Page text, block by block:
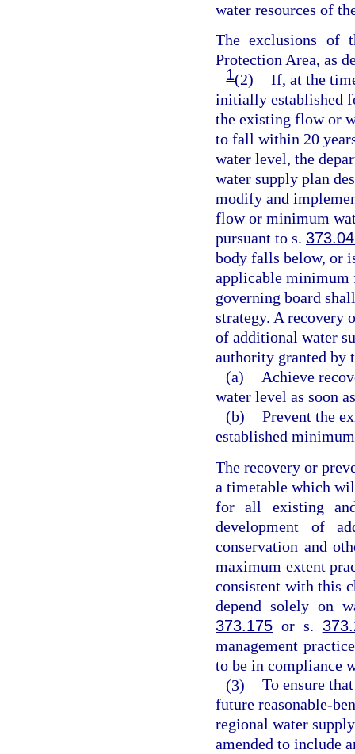
water resources of
The exclusions of
Protection Area, as
1(2) If, at the
initially established
the existing flow or
to fall within 20
water level, the
water supply plan
modify and
flow or minimum
pursuant to s.
body falls below, or
applicable minimum
governing board
strategy. A recovery
of additional water
authority granted by
(a)
Achieve
water level as soon
(b) Prevent the
established
The recovery or
a timetable which
for all existing and
development of
conservation and
maximum extent
consistent with this
depend solely on
373.175 or s.
management
to be in compliance
(3) To ensure
future reasonable-
regional water
amended to include